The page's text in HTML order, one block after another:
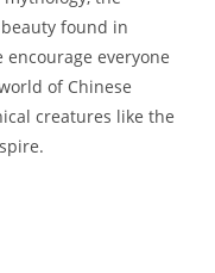
found in
everyone
of Chinese
creatures like the